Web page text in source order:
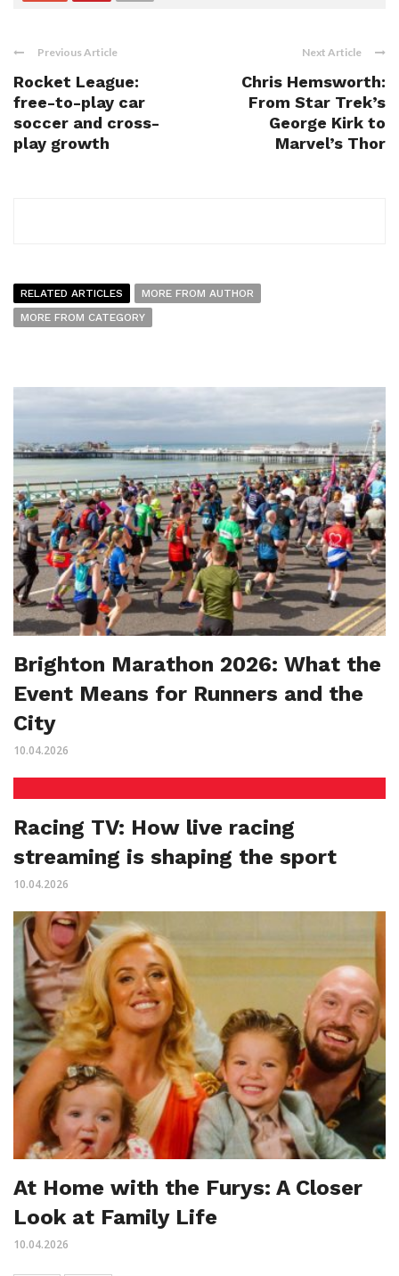
Previous Article
Rocket League:
free-to-play car
soccer and cross-
play growth
Next Article
Chris Hemsworth:
From Star Trek’s
George Kirk to
Marvel’s Thor
RELATED ARTICLES
MORE FROM AUTHOR
MORE FROM CATEGORY
Brighton Marathon 2026: What the
Event Means for Runners and the
City
10.04.2026
Racing TV: How live racing
streaming is shaping the sport
10.04.2026
At Home with the Furys: A Closer
Look at Family Life
10.04.2026